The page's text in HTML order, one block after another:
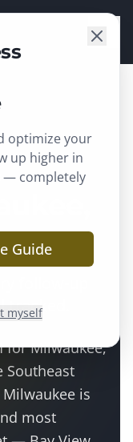
County
follow-up
forMilwaukee,
Southeast
Milwaukee is
most
optimize your
up higher in
— completely
Guide
myself